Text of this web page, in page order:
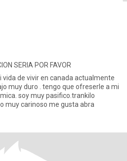
SERIA POR FAVOR
de vivir en canada actualmente
muy duro . tengo que ofreserle a mi
soy muy pasifico.trankilo
muy carinoso me gusta abra